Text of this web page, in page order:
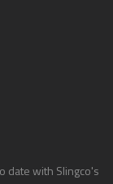
date with Slingco's